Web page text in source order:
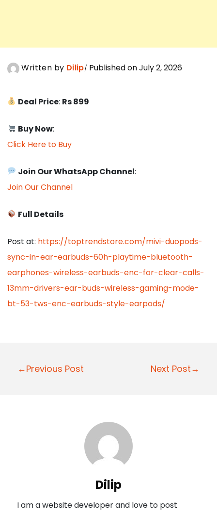
Written by Dilip Published on July 2, 2026
Deal Price: Rs 899
Buy Now:
Click Here to Buy
Join Our WhatsApp Channel:
Join Our Channel
Full Details
Post at: https://toptrendstore.com/mivi-duopods-
sync-in-ear-earbuds-60h-playtime-bluetooth-
earphones-wireless-earbuds-enc-for-clear-calls-
13mm-drivers-ear-buds-wireless-gaming-mode-
bt-53-tws-enc-earbuds-style-earpods/
P
a
←Previous Post Next Post→
Dilip
I am a website developer and love to post